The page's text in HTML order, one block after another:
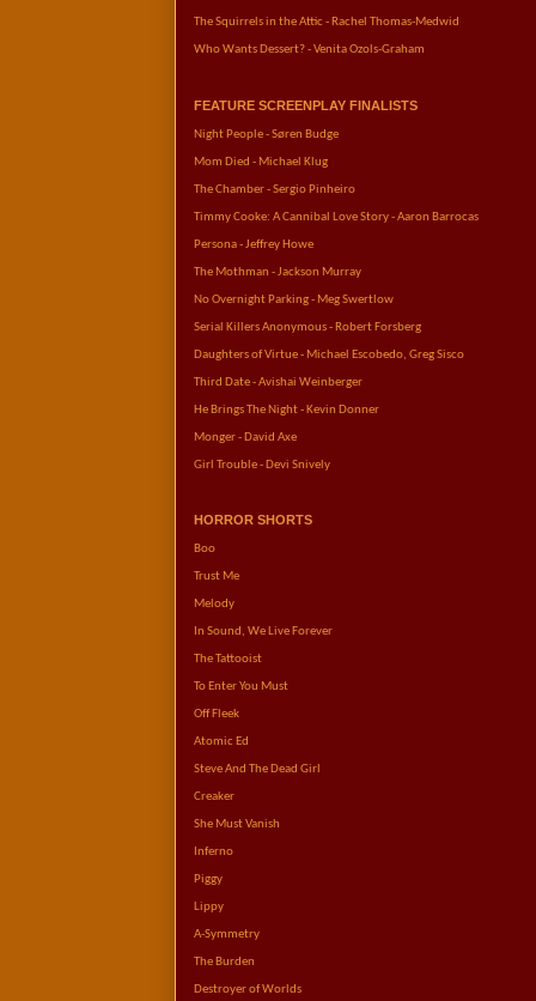
The Squirrels in the Attic - Rachel Thomas-Medwid
Who Wants Dessert? - Venita Ozols-Graham
FEATURE SCREENPLAY FINALISTS
Night People - Søren Budge
Mom Died - Michael Klug
The Chamber - Sergio Pinheiro
Timmy Cooke: A Cannibal Love Story - Aaron Barrocas
Persona - Jeffrey Howe
The Mothman - Jackson Murray
No Overnight Parking - Meg Swertlow
Serial Killers Anonymous - Robert Forsberg
Daughters of Virtue - Michael Escobedo, Greg Sisco
Third Date - Avishai Weinberger
He Brings The Night - Kevin Donner
Monger - David Axe
Girl Trouble - Devi Snively
HORROR SHORTS
Boo
Trust Me
Melody
In Sound, We Live Forever
The Tattooist
To Enter You Must
Off Fleek
Atomic Ed
Steve And The Dead Girl
Creaker
She Must Vanish
Inferno
Piggy
Lippy
A-Symmetry
The Burden
Destroyer of Worlds